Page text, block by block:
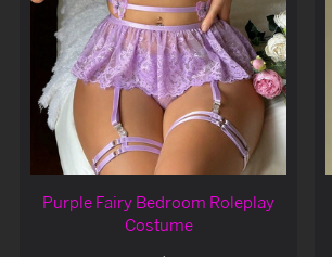
Purple Fairy Bedroom Roleplay
Costume